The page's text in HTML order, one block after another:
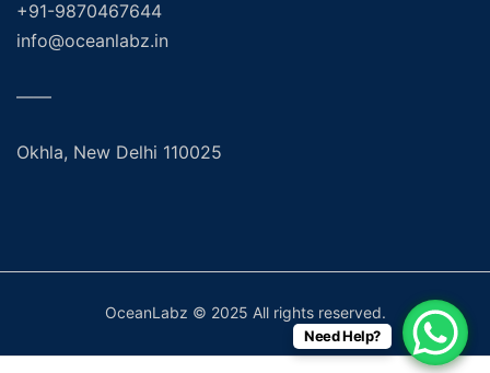
+91-9870467644
info@oceanlabz.in
——
Okhla, New Delhi 110025
OceanLabz © 2025 All rights reserved.
Need Help?